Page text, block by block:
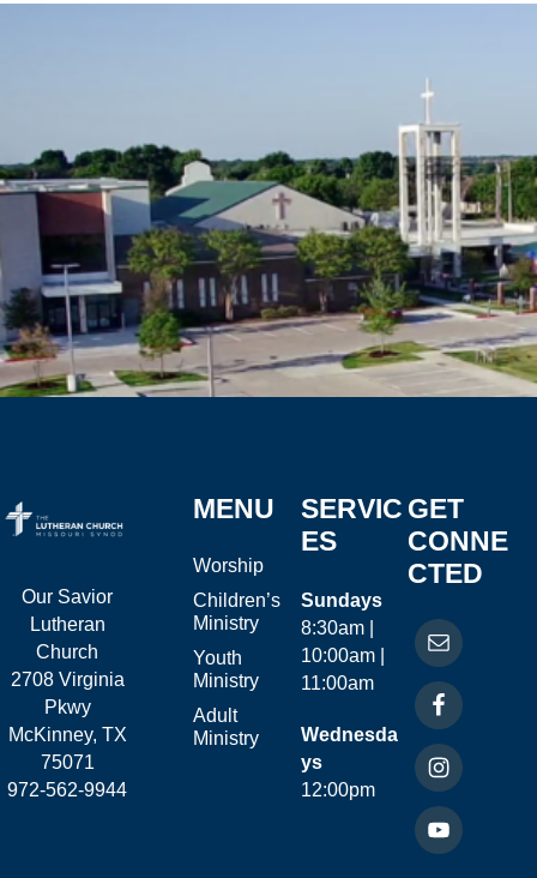
Our Savior
Lutheran
Church
2708 Virginia
Pkwy
McKinney, TX
75071
972-562-9944
MENU
Worship
Children’s
Ministry
Youth
Ministry
Adult
Ministry
SERVIC
ES
Sundays
8:30am |
10:00am |
11:00am
Wednesda
ys
12:00pm
GET
CONNE
CTED